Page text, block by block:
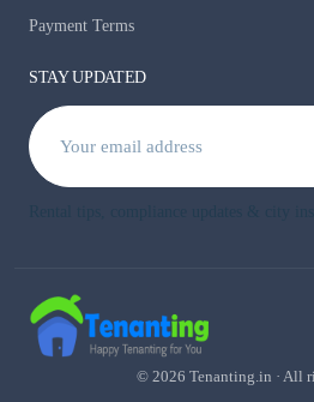
Payment Terms
STAY UPDATED
© 2026 Tenanting.in · All